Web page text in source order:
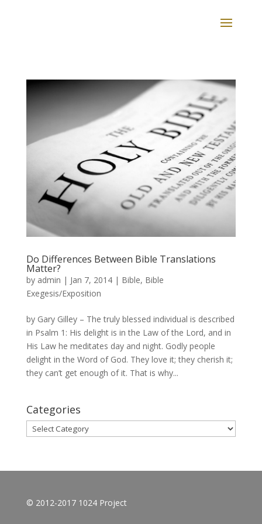
Do Differences Between Bible Translations
Matter?
by admin | Jan 7, 2014| Bible, Bible
Exegesis/Exposition
by Gary Gilley – The truly blessed individual is described
in Psalm 1: His delight is in the Law of the Lord, and in
His Law he meditates day and night. Godly people
delight in the Word of God. They love it; they cherish it;
they can’t get enough of it. That is why...
Categories
Categories
© 2012-2017 1024 Project